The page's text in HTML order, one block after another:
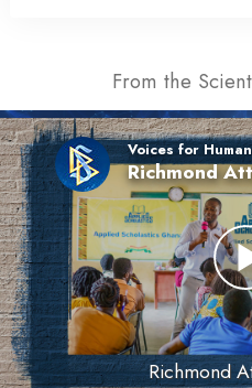
From the
Richmond
Voices for
Richmond